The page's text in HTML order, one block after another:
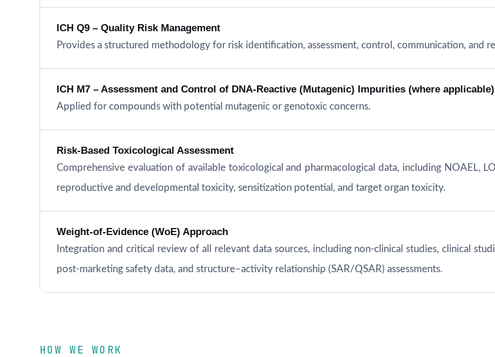
ICH Q9 – Quality Risk Management
Provides a structured methodology for risk identification, assessment, control, communication, and
ICH M7 – Assessment and Control of DNA-Reactive (Mutagenic) Impurities (where applicable)
Applied for compounds with potential mutagenic or genotoxic concerns.
Risk-Based Toxicological Assessment
Comprehensive evaluation of available toxicological and pharmacological data, including NOAEL,
reproductive and developmental toxicity, sensitization potential, and target organ toxicity.
Weight-of-Evidence (WoE) Approach
Integration and critical review of all relevant data sources, including non-clinical studies, clinical
post-marketing safety data, and structure–activity relationship (SAR/QSAR) assessments.
HOW WE WORK